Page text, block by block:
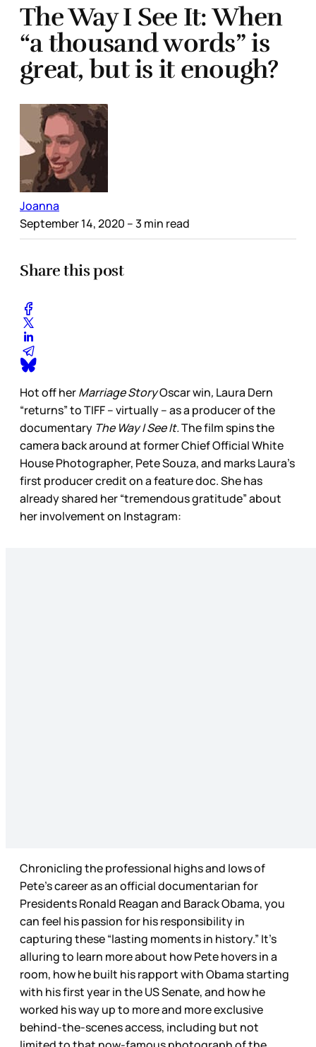
The Way I See It: When
“a thousand words” is
great, but is it enough?
Joanna
September 14, 2020 – 3 min read
Share this post
Hot off herMarriage StoryOscar win, Laura Dern
“returns” to TIFF – virtually – as a producer of the
documentary The Way I See It.The film spins the
camera back around at former Chief Official White
House Photographer, Pete Souza, and marks Laura’s
first producer credit on a feature doc. She has
already shared her “tremendous gratitude” about
her involvement on Instagram:
Chronicling the professional highs and lows of
Pete’s career as an official documentarian for
Presidents Ronald Reagan and Barack Obama, you
can feel his passion for his responsibility in
capturing these “lasting moments in history.” It’s
alluring to learn more about how Pete hovers in a
room, how he built his rapport with Obama starting
with his first year in the US Senate, and how he
worked his way up to more and more exclusive
behind-the-scenes access, including but not